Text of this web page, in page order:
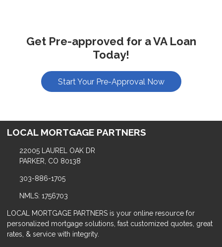
Get Pre-approved for a VA Loan
Today!
Start Your Pre-Approval Now
LOCAL MORTGAGE PARTNERS
22005 LAUREL OAK DR
PARKER, CO 80138
303-886-1705
NMLS: 1756703
LOCAL MORTGAGE PARTNERS is your online resource for
personalized mortgage solutions, fast customized quotes, great
rates, & service with integrity.